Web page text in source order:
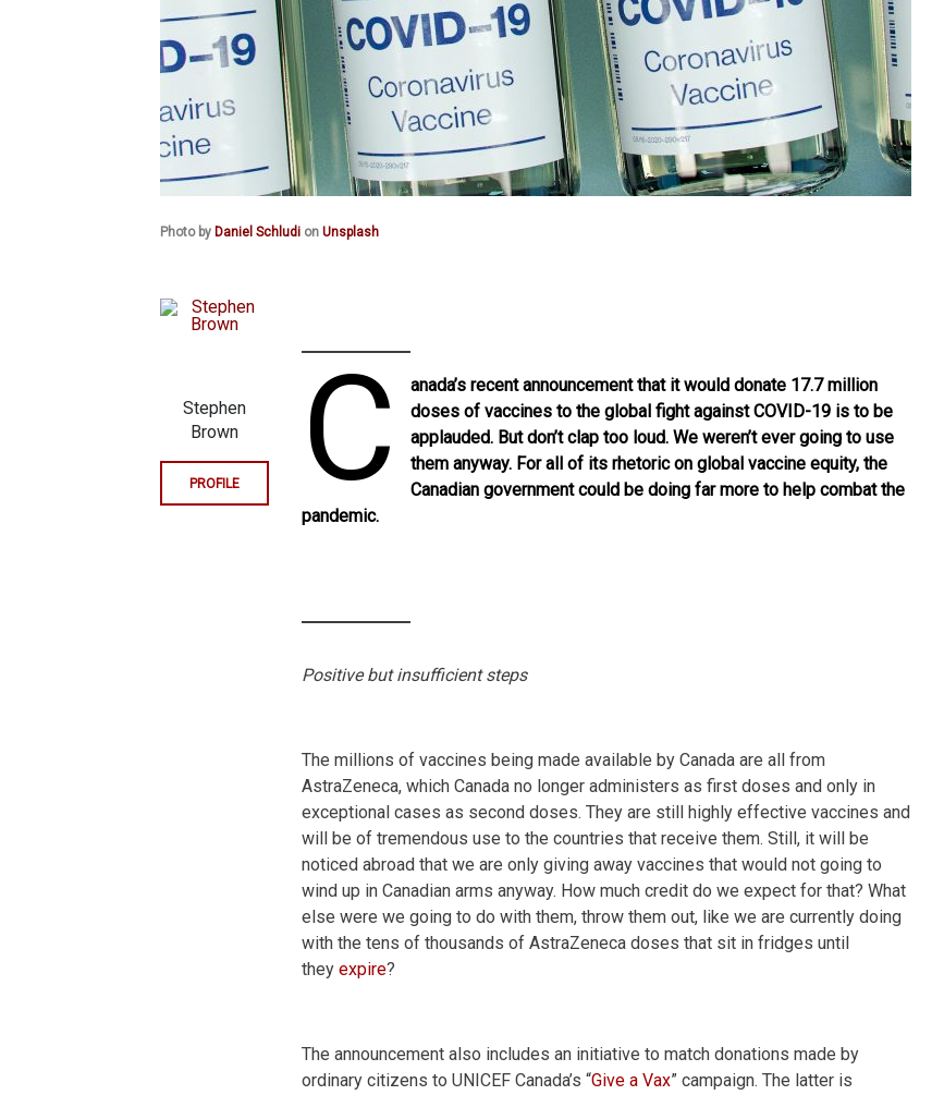
Photo by Daniel Schludi on Unsplash
C anada’s recentannouncementthat it would donate 17.7 million
doses of vaccines to the global fight against COVID-19 is to be
applauded. But don’t clap too loud. We weren’t ever going to use
them anyway. For all of its rhetoric on global vaccine equity, the
Canadian government could be doing far more to help combat the
pandemic.
Positive but insufficient steps
The millions of vaccines being made available by Canada are all from
AstraZeneca, which Canada no longer administers as first doses and only in
exceptional cases as second doses. They are still highly effective vaccines and
will be of tremendous use to the countries that receive them. Still, it will be
noticed abroad that we are only giving away vaccines that would not going to
wind up in Canadian arms anyway. How much credit do we expect for that? What
else were we going to do with them, throw them out, like we are currently doing
with the tens of thousands of AstraZeneca doses that sit in fridges until
they expire?
The announcement also includes an initiative to match donations made by
ordinary citizens to UNICEF Canada’s “Give a Vax” campaign. The latter is
Stephen
Brown
PROFILE